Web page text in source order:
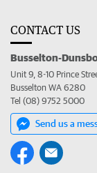
CONTACT US
Busselton-
Unit 9, 8-10 Prince
Busselton WA 6280
Tel (08) 9752 5000
Send us a